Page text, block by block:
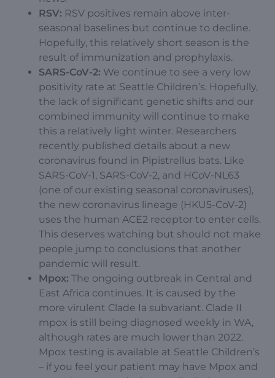
RSV: RSV positives remain above inter-
seasonal baselines but continue to decline.
Hopefully, this relatively short season is the
result of immunization and prophylaxis.
SARS-CoV-2: We continue to see a very low
positivity rate at Seattle Children’s. Hopefully,
the lack of significant genetic shifts and our
combined immunity will continue to make
this a relatively light winter. Researchers
recently published details about a new
coronavirus found in Pipistrellus bats. Like
SARS-CoV-1, SARS-CoV-2, and HCoV-NL63
(one of our existing seasonal coronaviruses),
the new coronavirus lineage (HKU5-CoV-2)
uses the human ACE2 receptor to enter cells.
This deserves watching but should not make
people jump to conclusions that another
pandemic will result.
Mpox: The ongoing outbreak in Central and
East Africa continues. It is caused by the
more virulent Clade Ia subvariant. Clade II
mpox is still being diagnosed weekly in WA,
although rates are much lower than 2022.
Mpox testing is available at Seattle Children’s
– if you feel your patient may have Mpox and